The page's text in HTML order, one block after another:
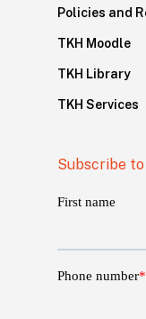
Policies and
TKH Moodle
TKH Library
TKH Services
Subscribe